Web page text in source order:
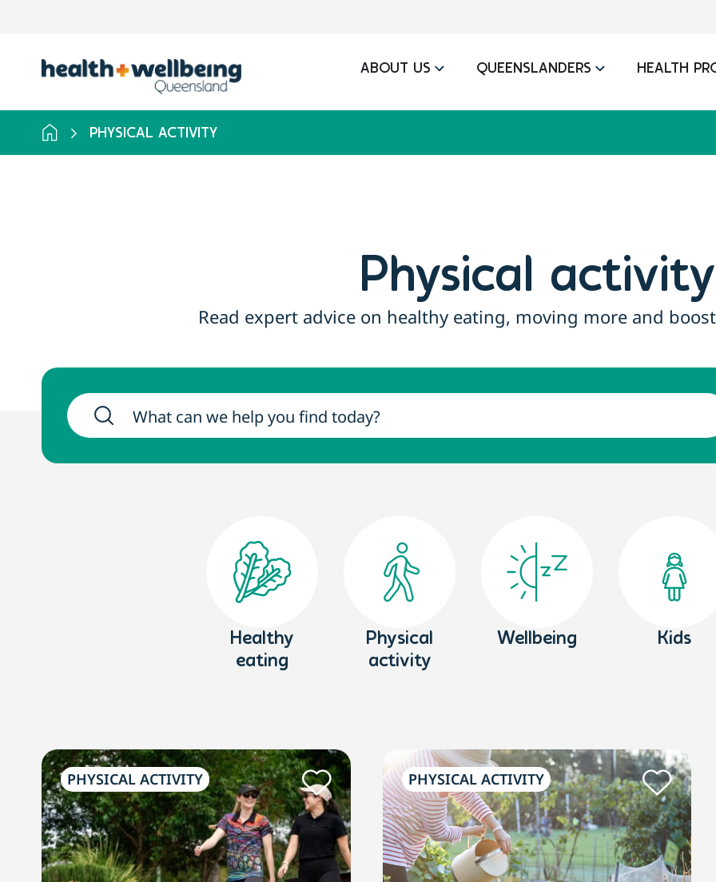
results
ABOUT US QUEENSLANDERS HEALTH
PHYSICAL ACTIVITY
Physical activity
Read expert advice on healthy eating, moving more and
Healthy
eating
Physical
activity
Wellbeing Kids
PHYSICAL ACTIVITY PHYSICAL ACTIVITY